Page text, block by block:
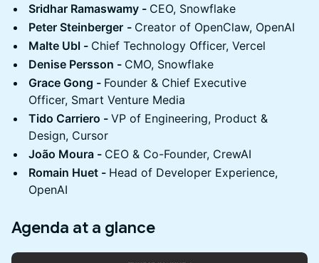
Sridhar Ramaswamy - CEO, Snowflake
Peter Steinberger - Creator of OpenClaw, OpenAI
Malte Ubl - Chief Technology Officer, Vercel
Denise Persson - CMO, Snowflake
Grace Gong - Founder & Chief Executive
Officer, Smart Venture Media
Tido Carriero - VP of Engineering, Product &
Design, Cursor
João Moura - CEO & Co-Founder, CrewAI
Romain Huet - Head of Developer Experience,
OpenAI
Agenda at a glance